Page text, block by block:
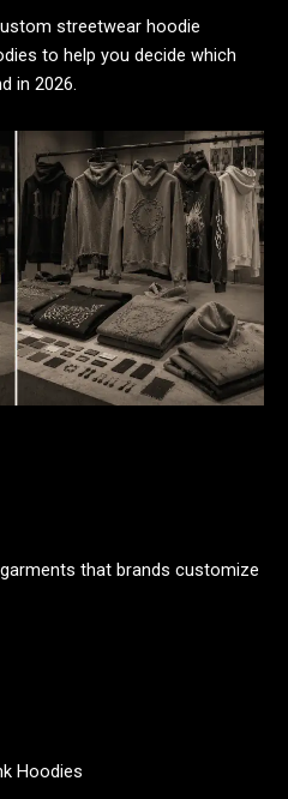
streetwear hoodie
to help you decide which
in 2026.
that brands customize
Hoodies